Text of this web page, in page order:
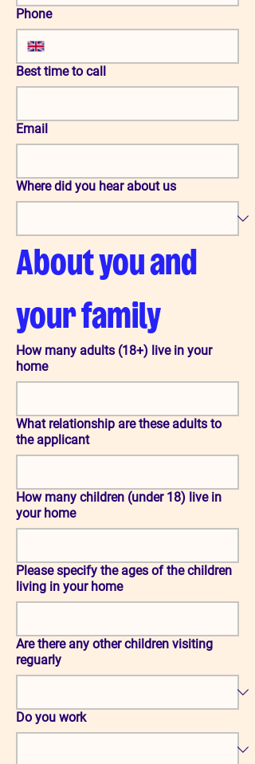
Phone
Best time to call
Email
Where did you hear about us
About you and
your family
How many adults (18+) live in your
home
What relationship are these adults to
the applicant
How many children (under 18) live in
your home
Please specify the ages of the children
living in your home
Are there any other children visiting
reguarly
Do you work